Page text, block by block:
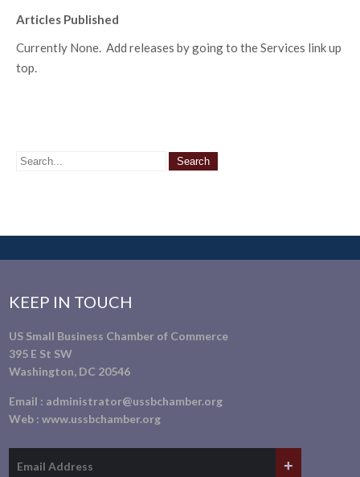
Articles Published
Currently None. Add releases by going to the Services link up
top.
KEEP IN TOUCH
US Small Business Chamber of Commerce
395 E St SW
Washington, DC 20546
Email : administrator@ussbchamber.org
Web :www.ussbchamber.org